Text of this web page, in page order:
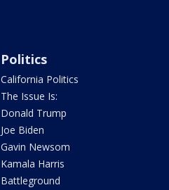
Politics
California Politics
The Issue Is:
Donald Trump
Joe Biden
Gavin Newsom
Kamala Harris
Battleground